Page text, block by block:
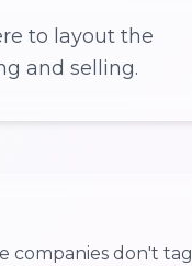
to layout the
and selling.
companies don't tag